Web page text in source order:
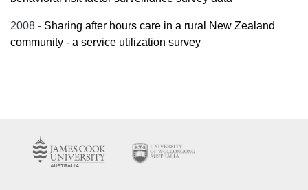
2008 - Sharing after hours care in a rural New Zealand
community - a service utilization survey